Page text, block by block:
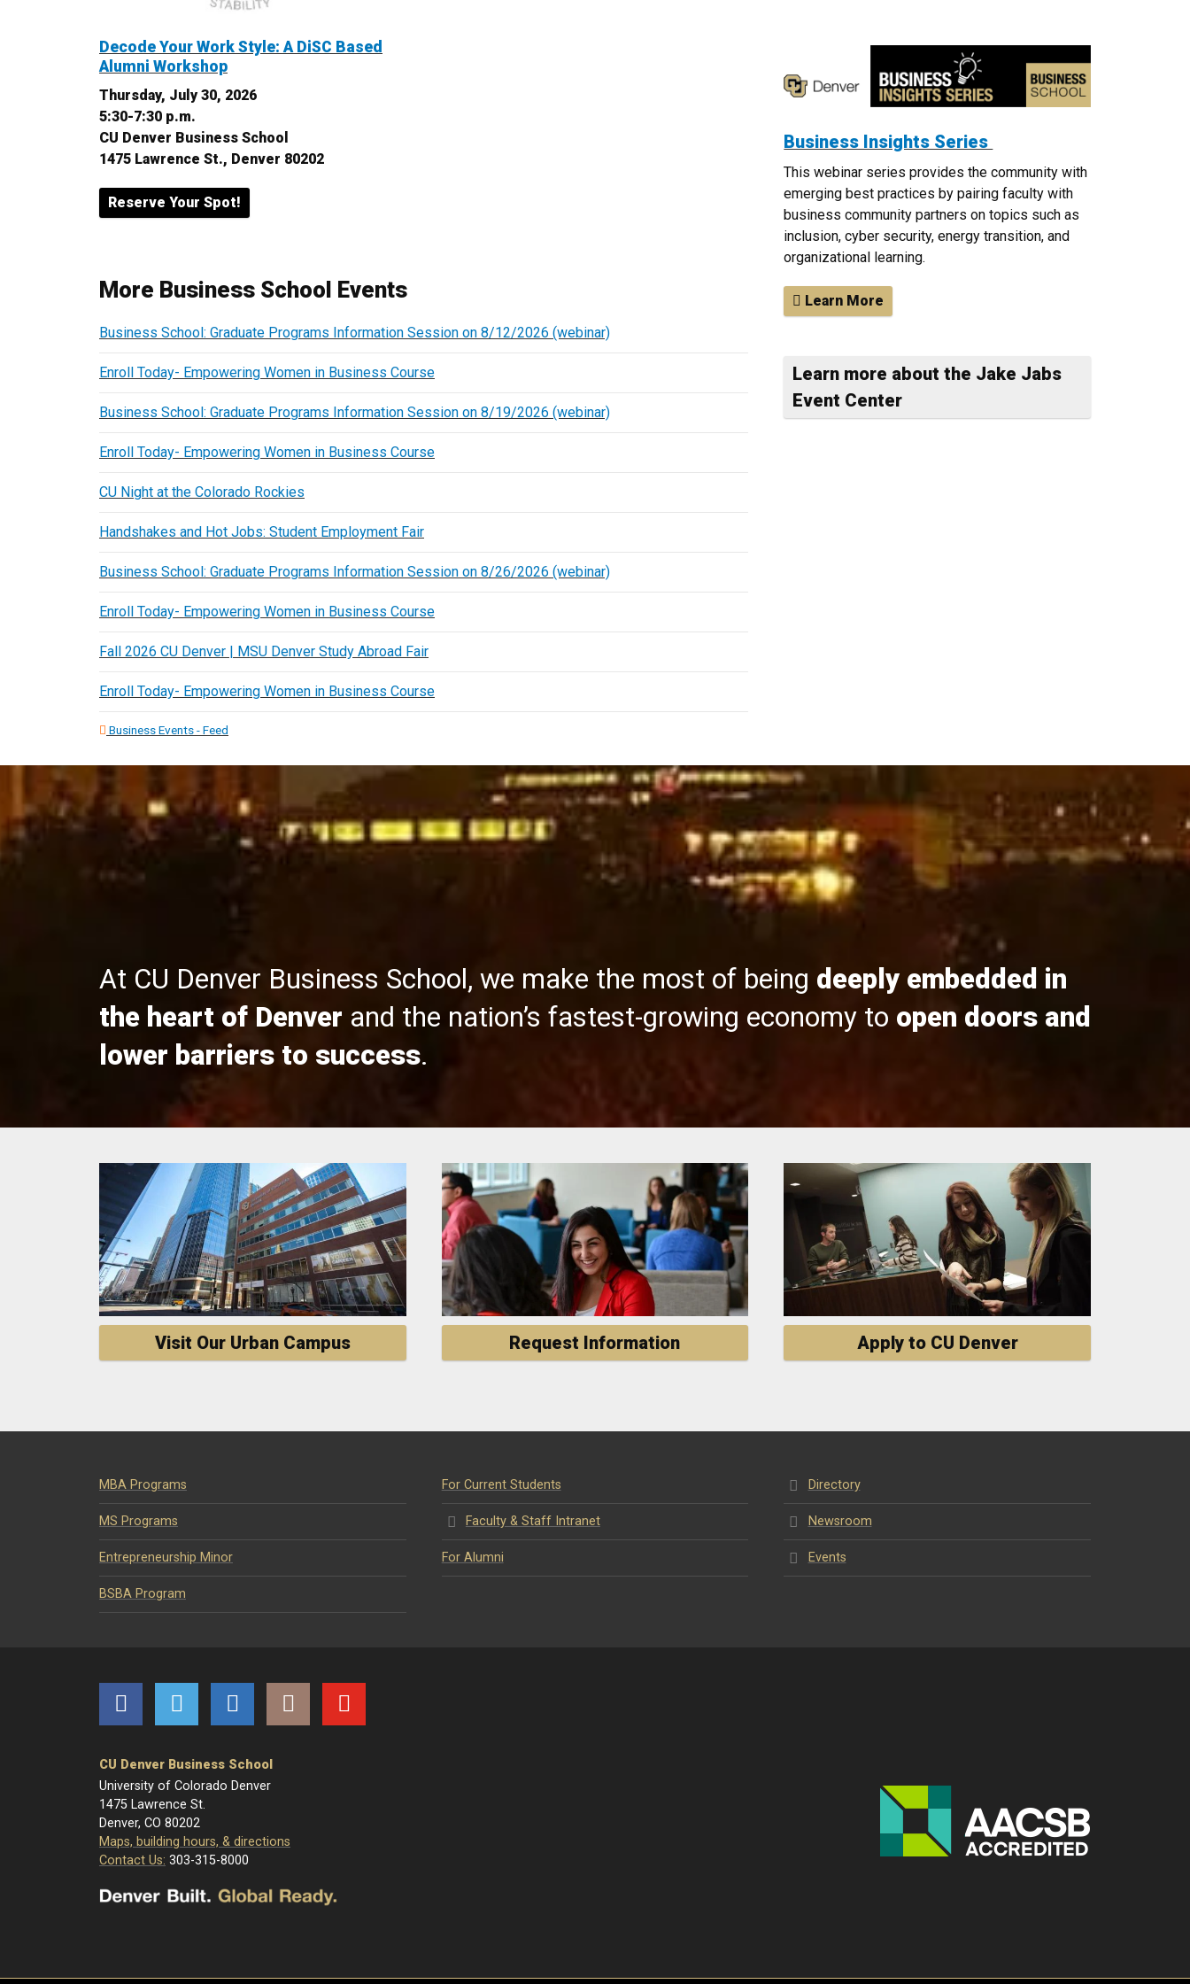
Decode Your Work Style: A DiSC Based
Alumni Workshop
Thursday, July 30, 2026
5:30-7:30 p.m.
CU Denver Business School
1475 Lawrence St., Denver 80202
Reserve Your Spot!
More Business School Events
Business School: Graduate Programs Information Session on 8/12/2026 (webinar)
Enroll Today- Empowering Women in Business Course
Business School: Graduate Programs Information Session on 8/19/2026 (webinar)
Enroll Today- Empowering Women in Business Course
CU Night at the Colorado Rockies
Handshakes and Hot Jobs: Student Employment Fair
Business School: Graduate Programs Information Session on 8/26/2026 (webinar)
Enroll Today- Empowering Women in Business Course
Fall 2026 CU Denver | MSU Denver Study Abroad Fair
Enroll Today- Empowering Women in Business Course
Business Events - Feed
Business Insights Series
This webinar series provides the community with
emerging best practices by pairing faculty with
business community partners on topics such as
inclusion, cyber security, energy transition, and
organizational learning.
Learn More
Learn more about the Jake Jabs
Event Center
At CU Denver Business School, we make the most of being deeply embedded in
the heart of Denver and the nation’s fastest-growing economy to open doors and
lower barriers to success.
Visit Our Urban Campus Request Information Apply to CU Denver
MBA Programs
MS Programs
Entrepreneurship Minor
BSBA Program
For Current Students
Faculty & Staff Intranet
For Alumni
Directory
Newsroom
Events
CU Denver Business School
University of Colorado Denver
1475 Lawrence St.
Denver, CO 80202
Maps, building hours, & directions
Contact Us: 303-315-8000